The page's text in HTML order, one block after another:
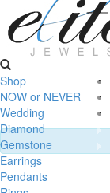
Shop
NOW or NEVER
Wedding
Diamond
Gemstone
Earrings
Pendants